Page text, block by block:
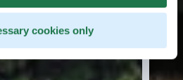
cookies only